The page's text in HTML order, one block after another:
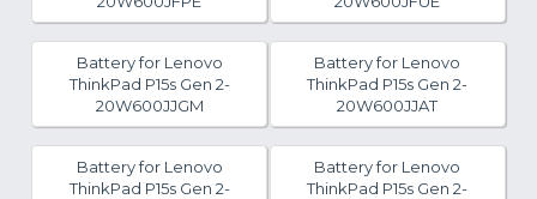
Battery for Lenovo
ThinkPad P15s Gen 2-
20W600JJGM
Battery for Lenovo
ThinkPad P15s Gen 2-
20W600JJAT
Battery for Lenovo
ThinkPad P15s Gen 2-
Battery for Lenovo
ThinkPad P15s Gen 2-